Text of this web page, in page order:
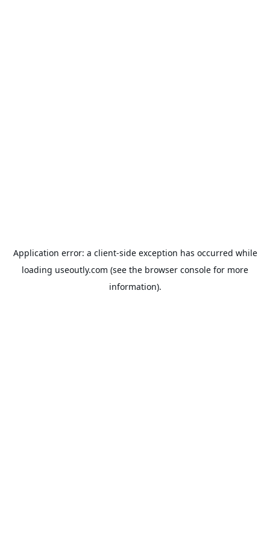
Application error: a client-side exception has occurred while
loading useoutly.com (see the browser console for more
information).